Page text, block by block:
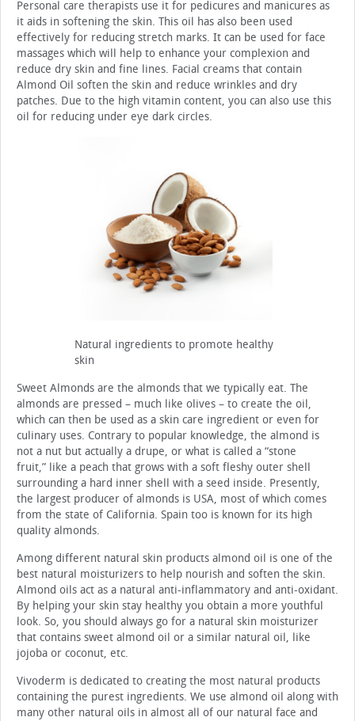
Personal care therapists use it for pedicures and manicures as
it aids in softening the skin. This oil has also been used
effectively for reducing stretch marks. It can be used for face
massages which will help to enhance your complexion and
reduce dry skin and fine lines. Facial creams that contain
Almond Oil soften the skin and reduce wrinkles and dry
patches. Due to the high vitamin content, you can also use this
oil for reducing under eye dark circles.
Natural ingredients to promote healthy
skin
Sweet Almonds are the almonds that we typically eat. The
almonds are pressed – much like olives – to create the oil,
which can then be used as a skin care ingredient or even for
culinary uses. Contrary to popular knowledge, the almond is
not a nut but actually a drupe, or what is called a “stone
fruit,” like a peach that grows with a soft fleshy outer shell
surrounding a hard inner shell with a seed inside. Presently,
the largest producer of almonds is USA, most of which comes
from the state of California. Spain too is known for its high
quality almonds.
Among different natural skin products almond oil is one of the
best natural moisturizers to help nourish and soften the skin.
Almond oils act as a natural anti-inflammatory and anti-oxidant.
By helping your skin stay healthy you obtain a more youthful
look. So, you should always go for a natural skin moisturizer
that contains sweet almond oil or a similar natural oil, like
jojoba or coconut, etc.
Vivoderm is dedicated to creating the most natural products
containing the purest ingredients. We use almond oil along with
many other natural oils in almost all of our natural face and